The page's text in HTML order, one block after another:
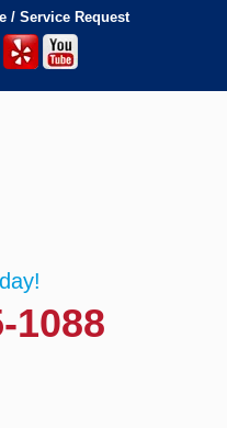
/ Service Request
1088